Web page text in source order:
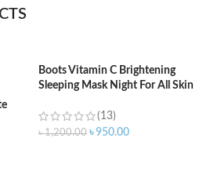
Boots Vitamin C Brightening
Sleeping Mask Night For All Skin
(13)
৳1,200.00 ৳950.00